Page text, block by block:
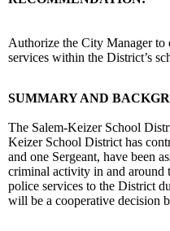
Authorize the City Manager
services within the District’s
SUMMARY AND
The Salem-Keizer School
Keizer School District has
and one Sergeant, have been
criminal activity in and around
police services to the District
will be a cooperative decision